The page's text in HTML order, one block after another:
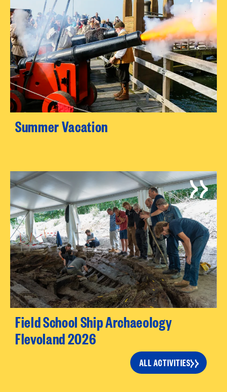
Summer Vacation
Field School Ship Archaeology
Flevoland 2026
ALL ACTIVITIES